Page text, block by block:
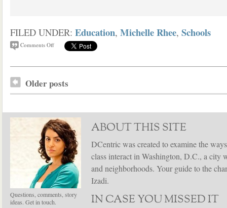
FILED UNDER: Education, Michelle Rhee, Schools
Comments Off
Older posts
Questions, comments, story
ideas. Get in touch.
ABOUT THIS SITE
DCentric was created to examine the
class interact in Washington, D.C., a city
and neighborhoods. Your guide to the
Izadi.
IN CASE YOU MISSED IT